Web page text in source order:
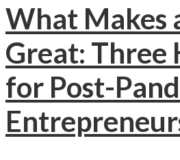
What Makes
Great: Three
for Post-